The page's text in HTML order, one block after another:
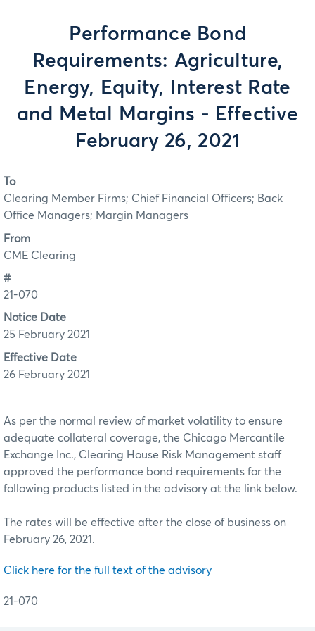
Performance Bond
Requirements: Agriculture,
Energy, Equity, Interest Rate
and Metal Margins - Effective
February 26, 2021
To
Clearing Member Firms; Chief Financial Officers; Back
Office Managers; Margin Managers
From
CME Clearing
#
21-070
Notice Date
25 February 2021
Effective Date
26 February 2021
As per the normal review of market volatility to ensure
adequate collateral coverage, the Chicago Mercantile
Exchange Inc., Clearing House Risk Management staff
approved the performance bond requirements for the
following products listed in the advisory at the link below.
The rates will be effective after the close of business on
February 26, 2021.
Click here for the full text of the advisory
21-070